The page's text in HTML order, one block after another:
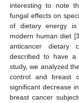
interesting to note
fungal effects on
of dietary energy is
modern human diet [
anticancer dietary
described to have
study, we analyzed
control and breast
significant decrease
breast cancer